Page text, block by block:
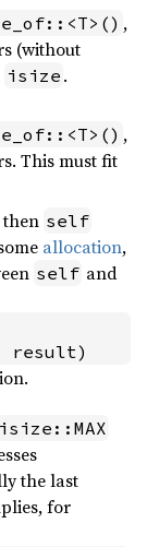
,
(without
isize .
,
This must fit
self
allocation,
self and
result)
isize::MAX
the last
for